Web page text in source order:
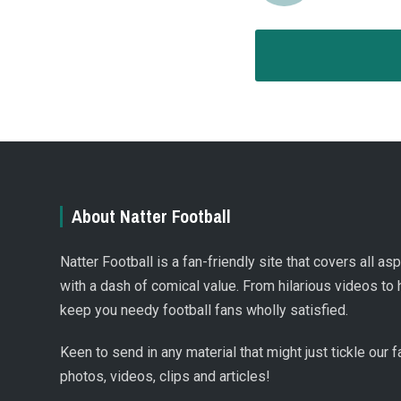
About Natter Football
Natter Football is a fan-friendly site that covers all
with a dash of comical value. From hilarious videos to
keep you needy football fans wholly satisfied.
Keen to send in any material that might just tickle our
photos, videos, clips and articles!